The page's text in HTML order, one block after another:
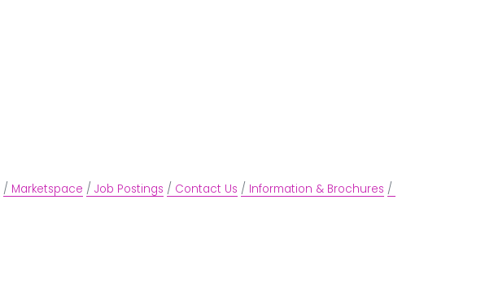
Marketspace Job Postings Contact Us
Information & Brochures